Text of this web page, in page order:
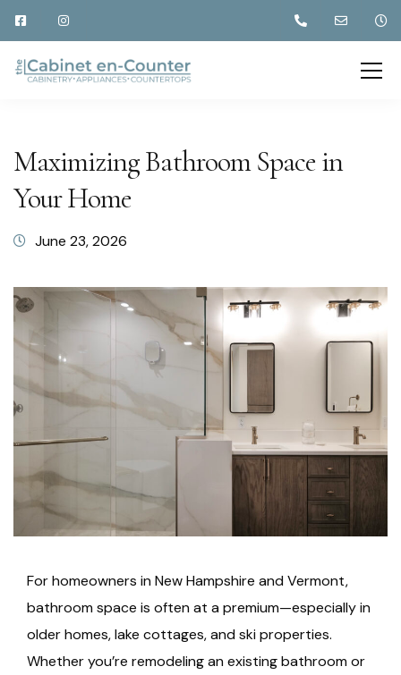
Maximizing Bathroom Space in
Your Home
June 23, 2026
For homeowners in New Hampshire and Vermont,
bathroom space is often at a premium—especially in
older homes, lake cottages, and ski properties.
Whether you’re remodeling an existing bathroom or